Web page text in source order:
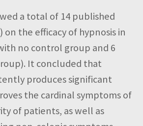
a total of 14 published
on the efficacy of hypnosis in
no control group and 6
It concluded that
produces significant
the cardinal symptoms of
of patients, as well as